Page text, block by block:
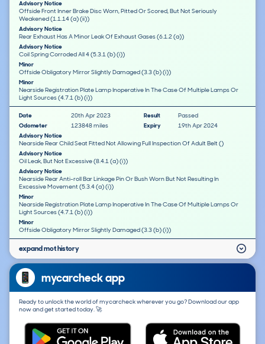
Advisory Notice
Offside Front Inner Brake Disc Worn, Pitted Or Scored, But Not Seriously
Weakened (1.1.14 (a) (ii))
Advisory Notice
Rear Exhaust Has A Minor Leak Of Exhaust Gases (6.1.2 (a))
Advisory Notice
Coil Spring Corroded All 4 (5.3.1 (b) (i))
Minor
Offside Obligatory Mirror Slightly Damaged (3.3 (b) (i))
Minor
Nearside Registration Plate Lamp Inoperative In The Case Of Multiple Lamps Or
Light Sources (4.7.1 (b) (i))
Date 20th Apr 2023 Result
Passed
Odometer
123848 miles Expiry
19th Apr 2024
Advisory Notice
Nearside Rear Child Seat Fitted Not Allowing Full Inspection Of Adult Belt ()
Advisory Notice
Oil Leak, But Not Excessive (8.4.1 (a) (i))
Advisory Notice
Nearside Rear Anti-roll Bar Linkage Pin Or Bush Worn But Not Resulting In
Excessive Movement (5.3.4 (a) (i))
Minor
Nearside Registration Plate Lamp Inoperative In The Case Of Multiple Lamps Or
Light Sources (4.7.1 (b) (i))
Minor
Offside Obligatory Mirror Slightly Damaged (3.3 (b) (i))
expand mot history
mycarcheck app
Ready to unlock the world of mycarcheck wherever you go? Download our app
now and get started today. 🚀